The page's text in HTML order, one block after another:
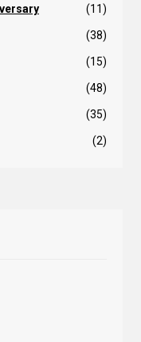
(11)
(38)
(15)
(48)
(35)
(2)